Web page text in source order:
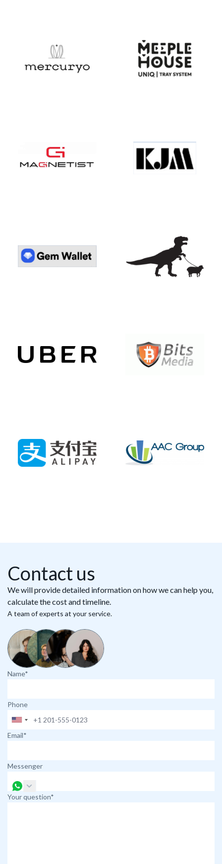
Contact us
We will provide detailed information on how we can help you,
calculate the cost and timeline.
A team of experts at your service.
Name*
Phone
Email*
Messenger
Your question*